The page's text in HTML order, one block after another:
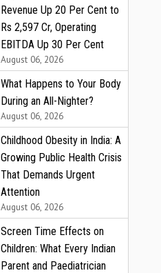
Revenue Up 20 Per Cent to
Rs 2,597 Cr, Operating
EBITDA Up 30 Per Cent
August 06, 2026
What Happens to Your Body
During an All-Nighter?
August 06, 2026
Childhood Obesity in India: A
Growing Public Health Crisis
That Demands Urgent
Attention
August 06, 2026
Screen Time Effects on
Children: What Every Indian
Parent and Paediatrician